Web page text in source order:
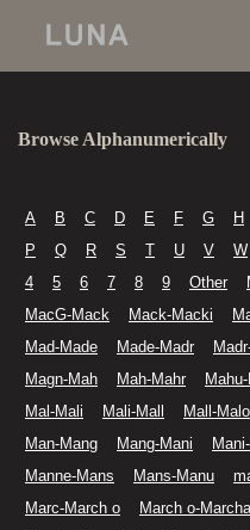
Browse Alphanumerically
A B C D E F G H
P
Q R S T U V W
4
5 6 7 8 9 Other
MacG-Mack
Mack-Macki
Mad-Made
Made-Madr
Magn-Mah
Mah-Mahr
Mal-Mali
Mali-Mall Mall-Malo
Man-Mang
Mang-Mani
Manne-Mans
Mans-Manu
Marc-March o
March o-Marcha